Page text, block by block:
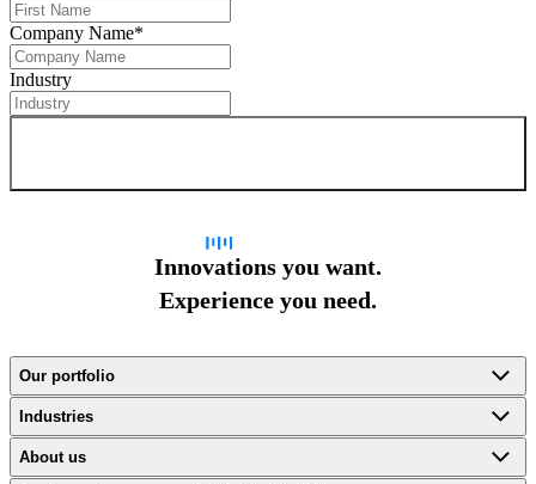
Company Name*
Industry
Innovations you want.
Experience you need.
Our portfolio
Industries
About us